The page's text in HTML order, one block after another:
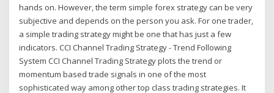
hands on. However, the term simple forex strategy can be very
subjective and depends on the person you ask. For one trader,
a simple trading strategy might be one that has just a few
indicators. CCI Channel Trading Strategy - Trend Following
System CCI Channel Trading Strategy plots the trend or
momentum based trade signals in one of the most
sophisticated way among other top class trading strategies. It